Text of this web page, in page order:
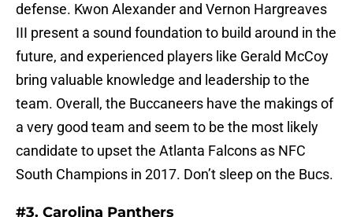
defense. Kwon Alexander and Vernon Hargreaves
III present a sound foundation to build around in the
future, and experienced players like Gerald McCoy
bring valuable knowledge and leadership to the
team. Overall, the Buccaneers have the makings of
a very good team and seem to be the most likely
candidate to upset the Atlanta Falcons as NFC
South Champions in 2017. Don’t sleep on the Bucs.
#3. Carolina Panthers